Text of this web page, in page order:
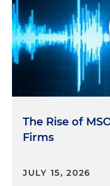
The Rise of
Firms
JULY 15, 2026